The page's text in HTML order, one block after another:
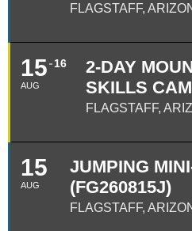
FLAGSTAFF,
15
AUG
16
2-DAY
SKILLS
FLAGSTAFF,
15
AUG
JUMPING
(FG260815J)
FLAGSTAFF,